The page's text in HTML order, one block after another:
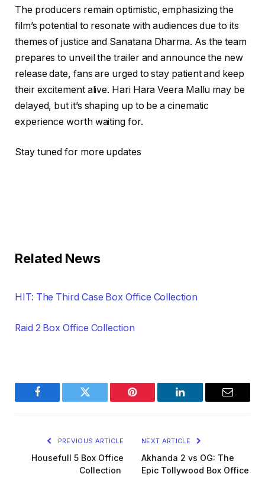
The producers remain optimistic, emphasizing the
film’s potential to resonate with audiences due to its
themes of justice and Sanatana Dharma. As the team
prepares to unveil the trailer and announce the new
release date, fans are urged to stay patient and keep
their excitement alive. Hari Hara Veera Mallu may be
delayed, but it’s shaping up to be a cinematic
experience worth waiting for.
Stay tuned for more updates
Related News
HIT: The Third Case Box Office Collection
Raid 2 Box Office Collection
Facebook Twitter Pinterest LinkedIn Email
PREVIOUS ARTICLE
Housefull 5 Box Office
Collection
NEXT ARTICLE
Akhanda 2 vs OG: The
Epic Tollywood Box Office